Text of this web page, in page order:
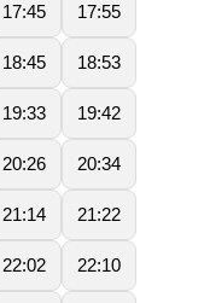
17:45 17:55
18:45 18:53
19:33 19:42
20:26 20:34
21:14 21:22
22:02 22:10